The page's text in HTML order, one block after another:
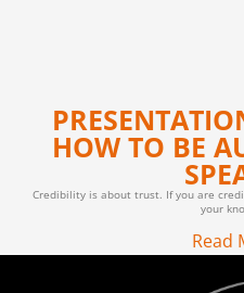
HOW TO BE
Credibility is about trust. If you are
your
Read